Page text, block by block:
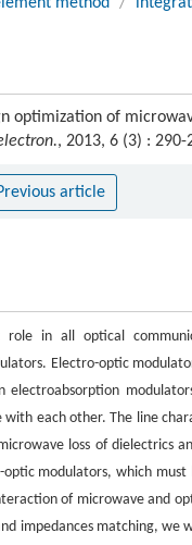
optimization of
, 2013, 6 (3) :
article
in all optical
Electro-optic
each other. The line
loss of dielectrics
modulators, which
of microwave and
impedances matching,